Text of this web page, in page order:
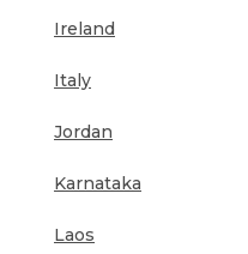
Ireland
Italy
Jordan
Karnataka
Laos